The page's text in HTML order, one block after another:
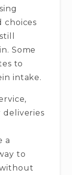
choices
Some
to
intake.
a
to